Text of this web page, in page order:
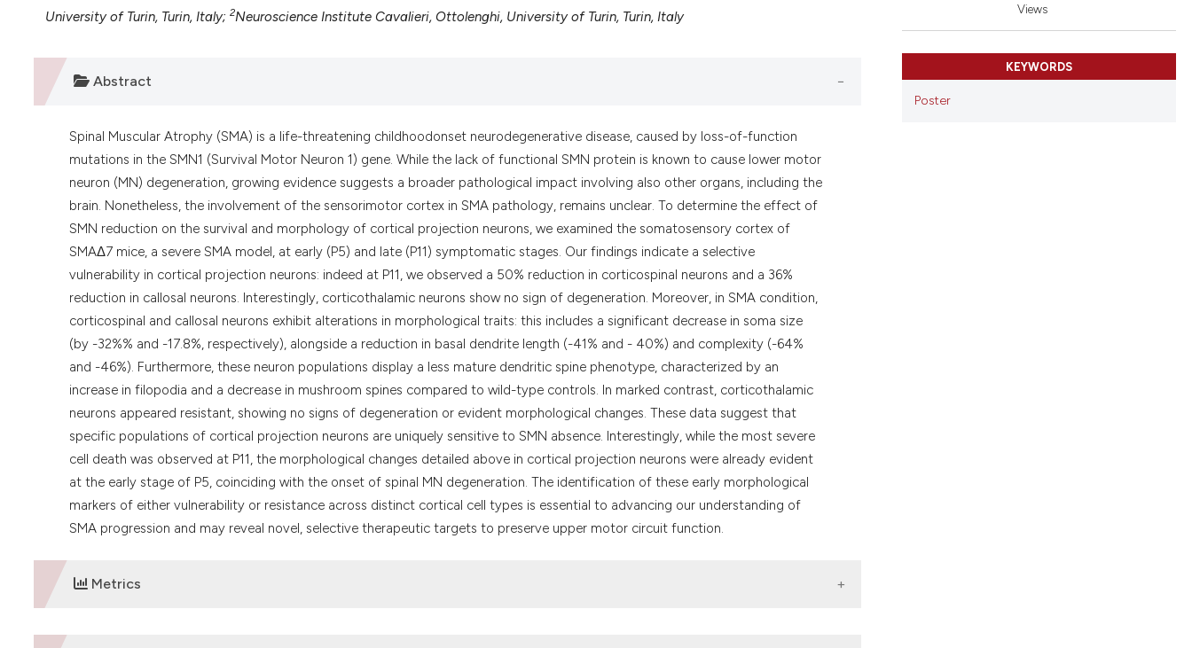
cited at scite.ai
Scite shows how a scientific paper
has been cited by providing the
context of the citation, a
classification describing whether
it supports, mentions, or contrasts
the cited claim, and a label
indicating in which section the
citation was made.
University of Turin, Turin, Italy; 2Neuroscience Institute Cavalieri, Ottolenghi, University of Turin, Turin, Italy
Abstract
Spinal Muscular Atrophy (SMA) is a life-threatening childhoodonset neurodegenerative disease, caused by loss-of-function
mutations in the SMN1 (Survival Motor Neuron 1) gene. While the lack of functional SMN protein is known to cause lower motor
neuron (MN) degeneration, growing evidence suggests a broader pathological impact involving also other organs, including the
brain. Nonetheless, the involvement of the sensorimotor cortex in SMA pathology, remains unclear. To determine the effect of
SMN reduction on the survival and morphology of cortical projection neurons, we examined the somatosensory cortex of
SMAΔ7 mice, a severe SMA model, at early (P5) and late (P11) symptomatic stages. Our findings indicate a selective
vulnerability in cortical projection neurons: indeed at P11, we observed a 50% reduction in corticospinal neurons and a 36%
reduction in callosal neurons. Interestingly, corticothalamic neurons show no sign of degeneration. Moreover, in SMA condition,
corticospinal and callosal neurons exhibit alterations in morphological traits: this includes a significant decrease in soma size
(by -32%% and -17.8%, respectively), alongside a reduction in basal dendrite length (-41% and - 40%) and complexity (-64%
and -46%). Furthermore, these neuron populations display a less mature dendritic spine phenotype, characterized by an
increase in filopodia and a decrease in mushroom spines compared to wild-type controls. In marked contrast, corticothalamic
neurons appeared resistant, showing no signs of degeneration or evident morphological changes. These data suggest that
specific populations of cortical projection neurons are uniquely sensitive to SMN absence. Interestingly, while the most severe
cell death was observed at P11, the morphological changes detailed above in cortical projection neurons were already evident
at the early stage of P5, coinciding with the onset of spinal MN degeneration. The identification of these early morphological
markers of either vulnerability or resistance across distinct cortical cell types is essential to advancing our understanding of
SMA progression and may reveal novel, selective therapeutic targets to preserve upper motor circuit function.
Metrics
Views
KEYWORDS
Poster